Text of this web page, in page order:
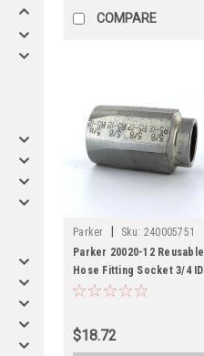
COMPARE
Parker Sku: 240005751
Parker 20020-12 Reusable
Hose Fitting Socket 3/4 ID
Hose Steel
$18.72